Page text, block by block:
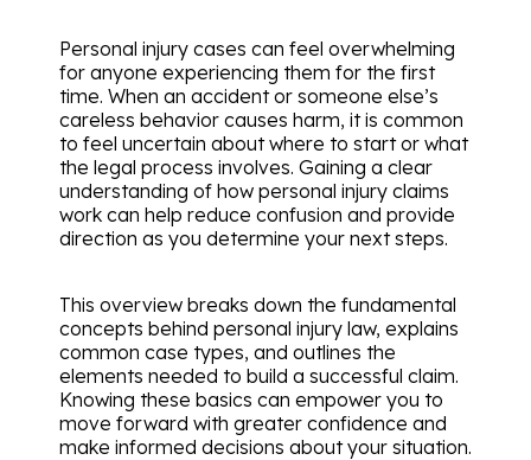
Personal injury cases can feel overwhelming
for anyone experiencing them for the first
time. When an accident or someone else’s
careless behavior causes harm, it is common
to feel uncertain about where to start or what
the legal process involves. Gaining a clear
understanding of how personal injury claims
work can help reduce confusion and provide
direction as you determine your next steps.
This overview breaks down the fundamental
concepts behind personal injury law, explains
common case types, and outlines the
elements needed to build a successful claim.
Knowing these basics can empower you to
move forward with greater confidence and
make informed decisions about your situation.